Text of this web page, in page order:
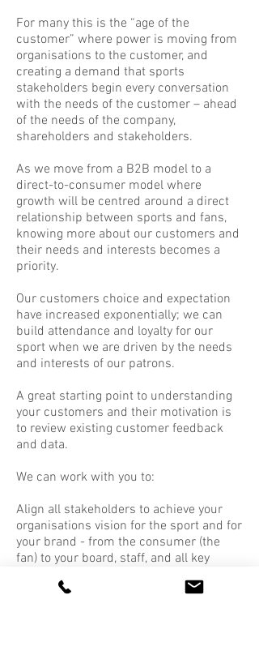
For many this is the “age of the
customer” where power is moving from
organisations to the customer, and
creating a demand that sports
stakeholders begin every conversation
with the needs of the customer – ahead
of the needs of the company,
shareholders and stakeholders.
As we move from a B2B model to a
direct-to-consumer model where
growth will be centred around a direct
relationship between sports and fans,
knowing more about our customers and
their needs and interests becomes a
priority.
Our customers choice and expectation
have increased exponentially; we can
build attendance and loyalty for our
sport when we are driven by the needs
and interests of our patrons.
A great starting point to understanding
your customers and their motivation is
to review existing customer feedback
and data.
We can work with you to:
Align all stakeholders to achieve your
organisations vision for the sport and for
your brand - from the consumer (the
fan) to your board, staff, and all key
To fully embrace the history, heritage